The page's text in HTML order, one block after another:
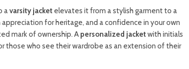
avarsity jacket elevates it from a stylish garment to a
for heritage, and a confidence in your own
mark of ownership. A personalized jacketwith initials
those who see their wardrobe as an extension of their